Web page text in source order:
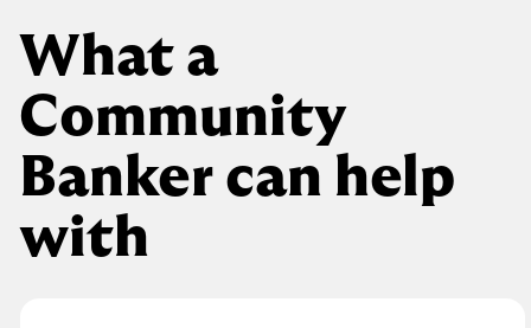
What a
Community
Banker can help
with